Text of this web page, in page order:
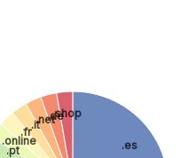
.es
.pt
.online
.fr
.it.net.de
.shop